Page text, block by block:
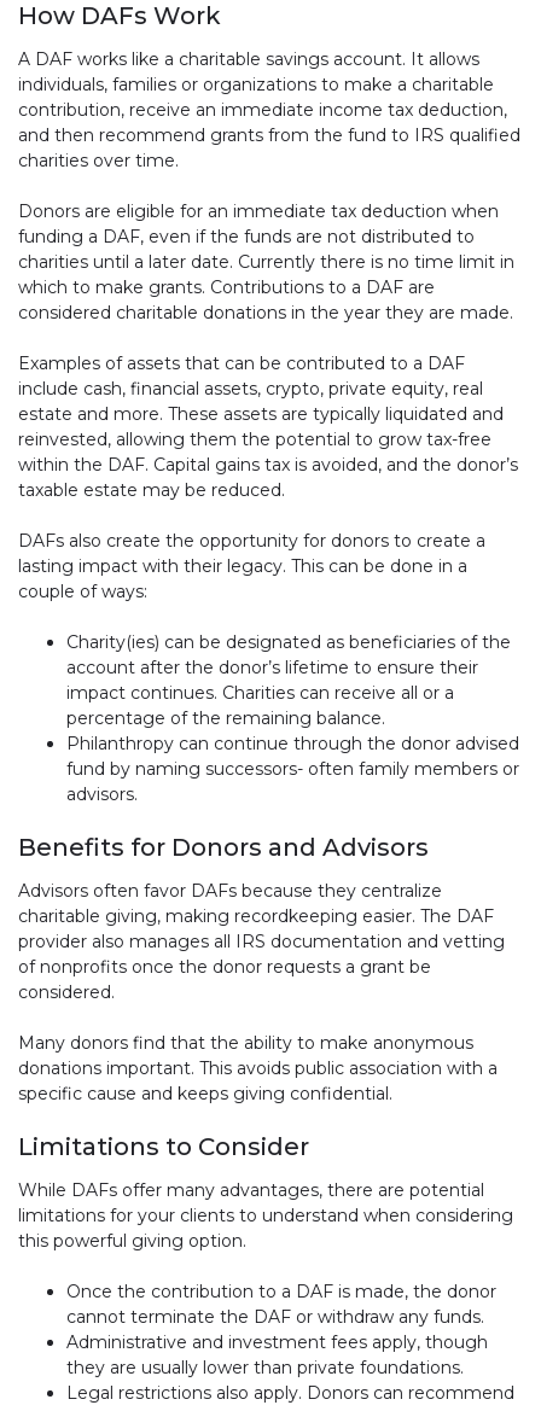
How DAFs Work
A DAF works like a charitable savings account. It allows
individuals, families or organizations to make a charitable
contribution, receive an immediate income tax deduction,
and then recommend grants from the fund to IRS qualified
charities over time.
Donors are eligible for an immediate tax deduction when
funding a DAF, even if the funds are not distributed to
charities until a later date. Currently there is no time limit in
which to make grants. Contributions to a DAF are
considered charitable donations in the year they are made.
Examples of assets that can be contributed to a DAF
include cash, financial assets, crypto, private equity, real
estate and more. These assets are typically liquidated and
reinvested, allowing them the potential to grow tax-free
within the DAF. Capital gains tax is avoided, and the donor’s
taxable estate may be reduced.
DAFs also create the opportunity for donors to create a
lasting impact with their legacy. This can be done in a
couple of ways:
Charity(ies) can be designated as beneficiaries of the
account after the donor’s lifetime to ensure their
impact continues. Charities can receive all or a
percentage of the remaining balance.
Philanthropy can continue through the donor advised
fund by naming successors- often family members or
advisors.
Benefits for Donors and Advisors
Advisors often favor DAFs because they centralize
charitable giving, making recordkeeping easier. The DAF
provider also manages all IRS documentation and vetting
of nonprofits once the donor requests a grant be
considered.
Many donors find that the ability to make anonymous
donations important. This avoids public association with a
specific cause and keeps giving confidential.
Limitations to Consider
While DAFs offer many advantages, there are potential
limitations for your clients to understand when considering
this powerful giving option.
Once the contribution to a DAF is made, the donor
cannot terminate the DAF or withdraw any funds.
Administrative and investment fees apply, though
they are usually lower than private foundations.
Legal restrictions also apply. Donors can recommend